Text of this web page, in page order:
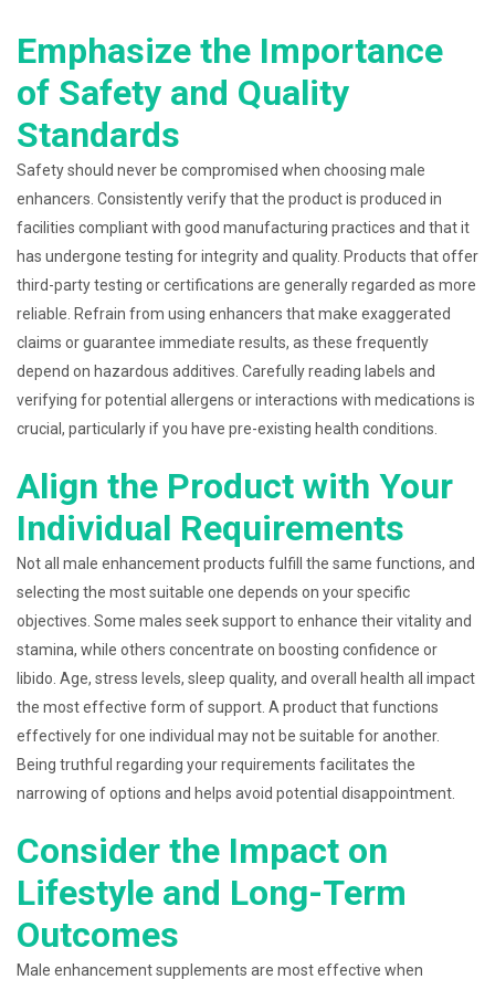
Emphasize the Importance
of Safety and Quality
Standards
Safety should never be compromised when choosing male
enhancers. Consistently verify that the product is produced in
facilities compliant with good manufacturing practices and that it
has undergone testing for integrity and quality. Products that offer
third-party testing or certifications are generally regarded as more
reliable. Refrain from using enhancers that make exaggerated
claims or guarantee immediate results, as these frequently
depend on hazardous additives. Carefully reading labels and
verifying for potential allergens or interactions with medications is
crucial, particularly if you have pre-existing health conditions.
Align the Product with Your
Individual Requirements
Not all male enhancement products fulfill the same functions, and
selecting the most suitable one depends on your specific
objectives. Some males seek support to enhance their vitality and
stamina, while others concentrate on boosting confidence or
libido. Age, stress levels, sleep quality, and overall health all impact
the most effective form of support. A product that functions
effectively for one individual may not be suitable for another.
Being truthful regarding your requirements facilitates the
narrowing of options and helps avoid potential disappointment.
Consider the Impact on
Lifestyle and Long-Term
Outcomes
Male enhancement supplements are most effective when